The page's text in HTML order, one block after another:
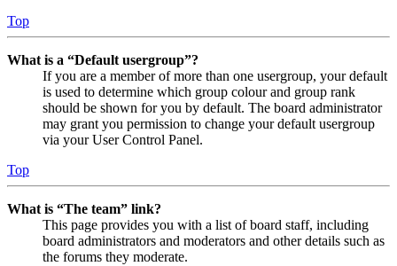
Top
What is a “Default usergroup”?
If you are a member of more than one usergroup, your default
is used to determine which group colour and group rank
should be shown for you by default. The board administrator
may grant you permission to change your default usergroup
via your User Control Panel.
Top
What is “The team” link?
This page provides you with a list of board staff, including
board administrators and moderators and other details such as
the forums they moderate.